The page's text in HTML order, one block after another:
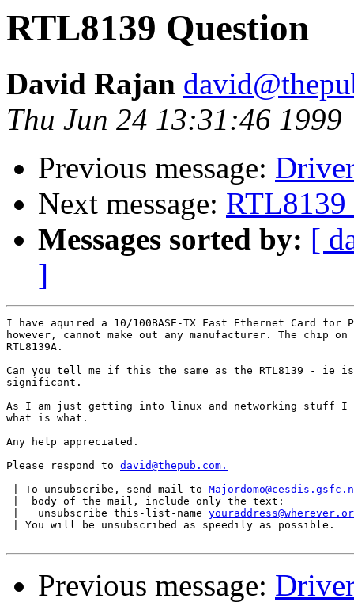
RTL8139 Question
David Rajan
Thu Jun 24 13:31:46 1999
Previous message:
Next message: RTL8139
Messages sorted by: [
]
I have aquired a 10/100BASE-TX Fast Ethernet Card
however, cannot make out any manufacturer. The chip
RTL8139A.
Can you tell me if this the same as the RTL8139 - ie
significant.
As I am just getting into linux and networking stuff I
what is what.
Any help appreciated.
Please respond to david@thepub.com.
| To unsubscribe, send mail to
|  body of the mail, include only the text:
|   unsubscribe this-list-name
| You will be unsubscribed as speedily as possible.
Previous message: